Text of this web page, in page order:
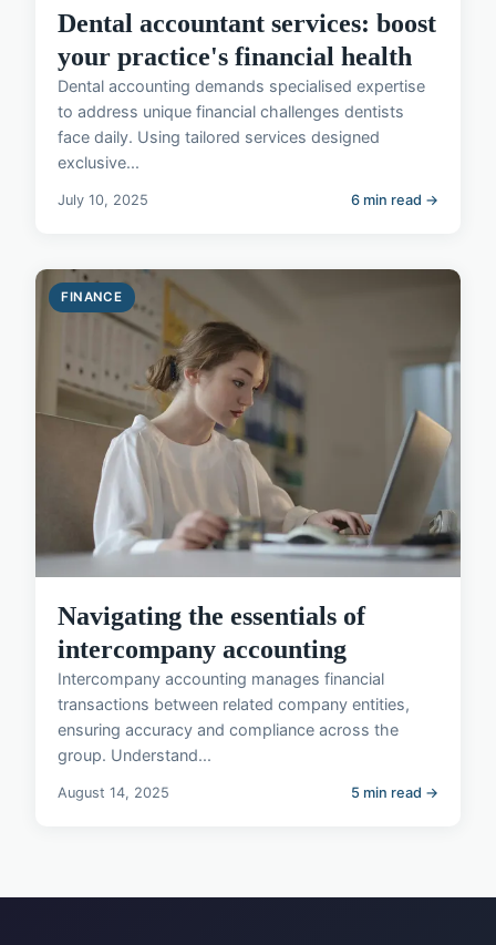
Dental accountant services: boost
your practice's financial health
Dental accounting demands specialised expertise
to address unique financial challenges dentists
face daily. Using tailored services designed
exclusive...
July 10, 2025 6 min read →
FINANCE
Navigating the essentials of
intercompany accounting
Intercompany accounting manages financial
transactions between related company entities,
ensuring accuracy and compliance across the
group. Understand...
August 14, 2025 5 min read →